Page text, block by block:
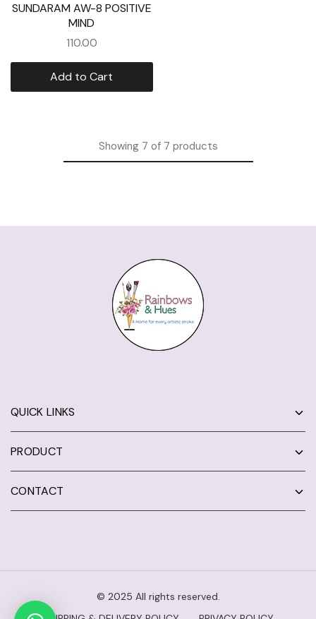
SUNDARAM AW-8 POSITIVE
MIND
110.00
Add to Cart
Showing7 of 7 products
QUICK LINKS
PRODUCT
CONTACT
© 2025 All rights reserved.